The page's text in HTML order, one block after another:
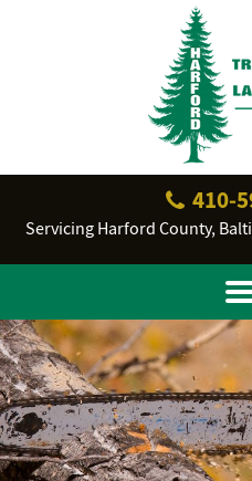
Servicing Harford County,